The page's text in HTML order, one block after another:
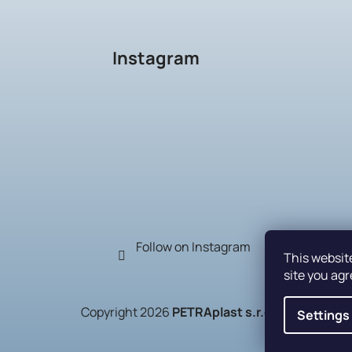
This
site you
Settings
Instagram
Follow on Instagram
Copyright 2026 PETRAplast s.r.o. . All rights